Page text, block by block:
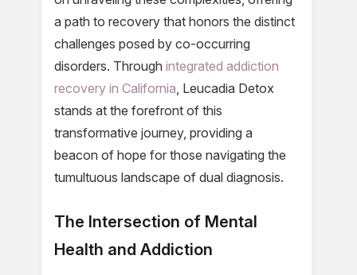
a path to recovery that honors the distinct
challenges posed by co-occurring
disorders. Through integrated addiction
recovery in California , Leucadia Detox
stands at the forefront of this
transformative journey, providing a
beacon of hope for those navigating the
tumultuous landscape of dual diagnosis.
The Intersection of Mental
Health and Addiction